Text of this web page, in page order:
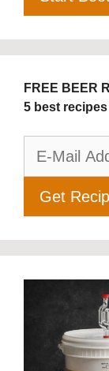
FREE BEER
5 best